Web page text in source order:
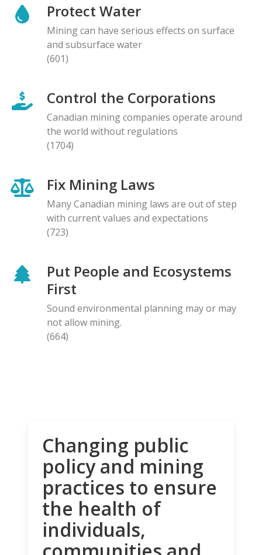
Protect Water
Mining can have serious effects on surface
and subsurface water
(601)
Control the Corporations
Canadian mining companies operate around
the world without regulations
(1704)
Fix Mining Laws
Many Canadian mining laws are out of step
with current values and expectations
(723)
Put People and Ecosystems
First
Sound environmental planning may or may
not allow mining.
(664)
Changing public
policy and mining
practices to ensure
the health of
individuals,